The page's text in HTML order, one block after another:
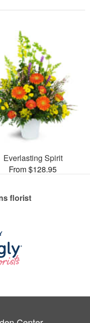
Everlasting Spirit
From $128.95
florist